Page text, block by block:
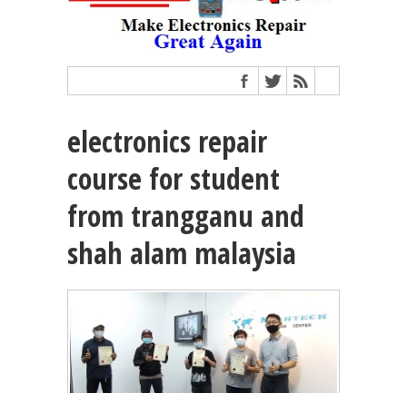
electronics repair
course for student
from trangganu and
shah alam malaysia